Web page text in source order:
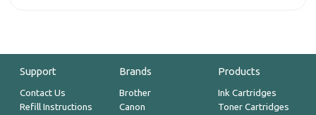
Support
Contact Us
Refill Instructions
Brands
Brother
Canon
Products
Ink Cartridges
Toner Cartridges